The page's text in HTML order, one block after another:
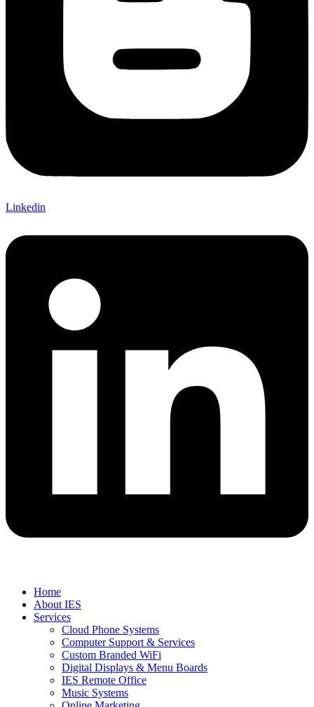
Linkedin
Home
About IES
Services
Cloud Phone Systems
Computer Support & Services
Custom Branded WiFi
Digital Displays & Menu Boards
IES Remote Office
Music Systems